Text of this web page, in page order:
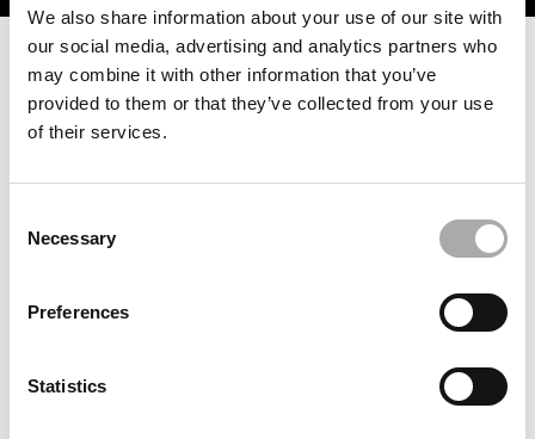
We also share information about your use of our site with
our social media, advertising and analytics partners who
may combine it with other information that you’ve
provided to them or that they’ve collected from your use
of their services.
Selection
Necessary
Preferences
Statistics
forwarded to the website developers and the issue will be
Click the button below to refresh the website. If the issue
persists, either try waiting a moment or reopening your
Clearing your browser cache may also help in some cases.